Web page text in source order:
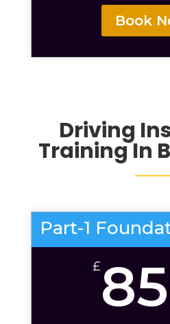
Book
Driving
Training In
Part-1
£